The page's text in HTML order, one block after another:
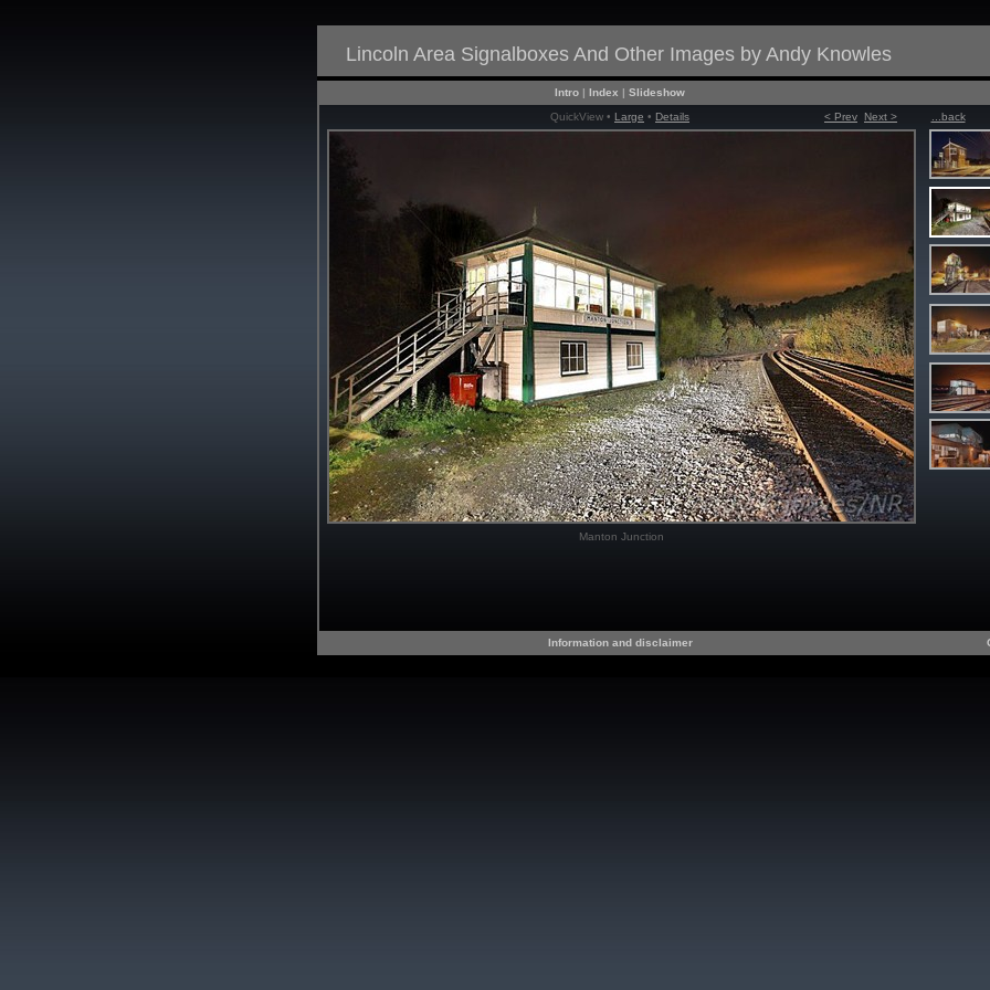
Lincoln Area Signalboxes And Other Images by Andy Knowles
Intro | Index | Slideshow
QuickView • Large • Details < Prev Next > ...back
Manton Junction
Information and disclaimer